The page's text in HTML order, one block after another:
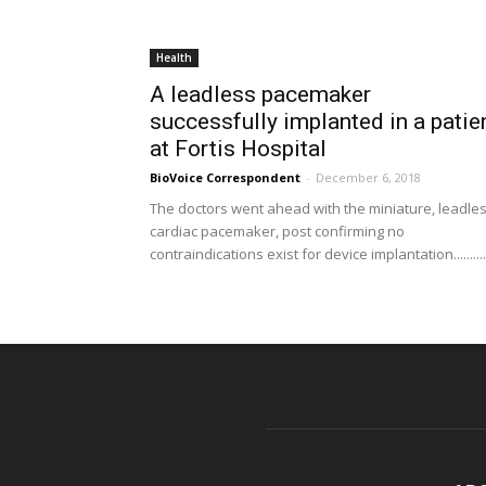
Health
A leadless pacemaker
successfully implanted in a
at Fortis Hospital
BioVoice Correspondent - December 6, 2018
The doctors went ahead with the miniature,
cardiac pacemaker, post confirming no
contraindications exist for device implantation..........